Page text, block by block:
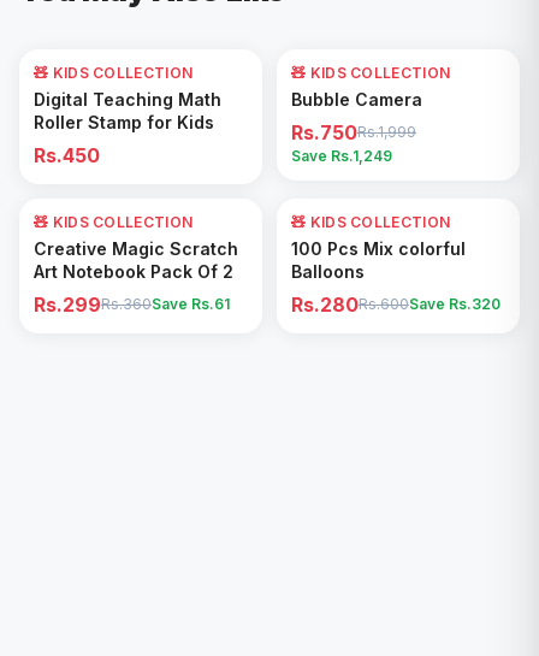
Add to Cart
🧸 KIDS COLLECTION
Digital Teaching Math
Roller Stamp for Kids
Rs.450
62% OFF
Add to Cart
🧸 KIDS COLLECTION
Bubble Camera
Rs.750Rs.1,999
Save Rs.1,249
17% OFF
Add to Cart
🧸 KIDS COLLECTION
Creative Magic Scratch
Art Notebook Pack Of 2
Rs.299Rs.360Save Rs.61
53% OFF
Add to Cart
🧸 KIDS COLLECTION
100 Pcs Mix colorful
Balloons
Rs.280Rs.600Save Rs.320